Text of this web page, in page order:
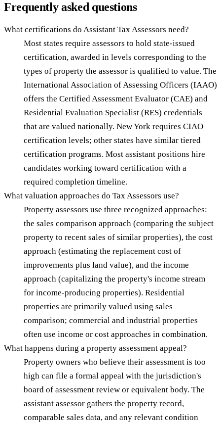
Frequently asked questions
What certifications do Assistant Tax Assessors need?
Most states require assessors to hold state-issued
certification, awarded in levels corresponding to the
types of property the assessor is qualified to value. The
International Association of Assessing Officers (IAAO)
offers the Certified Assessment Evaluator (CAE) and
Residential Evaluation Specialist (RES) credentials
that are valued nationally. New York requires CIAO
certification levels; other states have similar tiered
certification programs. Most assistant positions hire
candidates working toward certification with a
required completion timeline.
What valuation approaches do Tax Assessors use?
Property assessors use three recognized approaches:
the sales comparison approach (comparing the subject
property to recent sales of similar properties), the cost
approach (estimating the replacement cost of
improvements plus land value), and the income
approach (capitalizing the property's income stream
for income-producing properties). Residential
properties are primarily valued using sales
comparison; commercial and industrial properties
often use income or cost approaches in combination.
What happens during a property assessment appeal?
Property owners who believe their assessment is too
high can file a formal appeal with the jurisdiction's
board of assessment review or equivalent body. The
assistant assessor gathers the property record,
comparable sales data, and any relevant condition